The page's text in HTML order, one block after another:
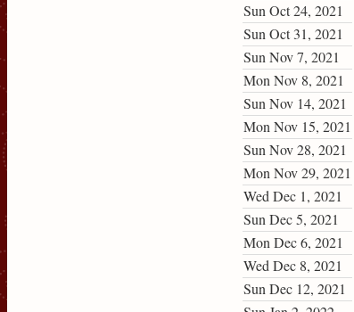
Sun Oct 24, 2021
Sun Oct 31, 2021
Sun Nov 7, 2021
Mon Nov 8, 2021
Sun Nov 14, 2021
Mon Nov 15, 2021
Sun Nov 28, 2021
Mon Nov 29, 2021
Wed Dec 1, 2021
Sun Dec 5, 2021
Mon Dec 6, 2021
Wed Dec 8, 2021
Sun Dec 12, 2021